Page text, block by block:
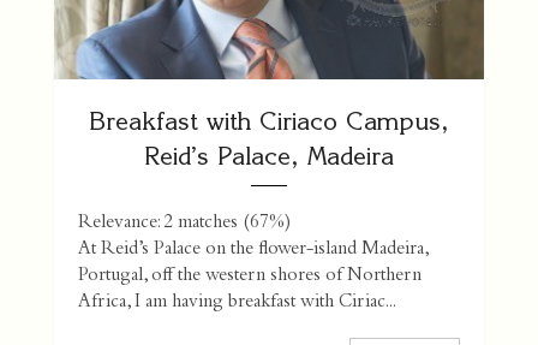
Breakfast with Ciriaco Campus,
Reid’s Palace, Madeira
Relevance: 2 matches (67%)
At Reid’s Palace on the flower-island Madeira,
Portugal, off the western shores of Northern
Africa, I am having breakfast with Ciriac...